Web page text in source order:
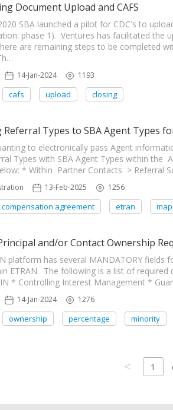
Document Upload and CAFS
SBA launched a pilot for CDC's to
phase 1). Ventures has facilitated the
are remaining steps to be completed
14-Jan-2024 1193
cafs upload closing
Referral Types to SBA Agent Types
to electronically pass Agent
Types with SBA Agent Types within
* Within Partner Contacts > Referral
13-Feb-2025 1256
compensation agreement etran
and/or Contact Ownership
platform has several MANDATORY
ETRAN. The following is a list of
* Controlling Interest Management *
14-Jan-2024 1276
ownership percentage minority
< 1